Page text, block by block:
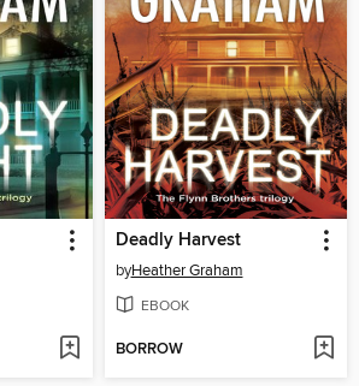
Deadly Harvest
byHeather Graham
EBOOK
BORROW